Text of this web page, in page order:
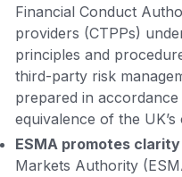
Financial Conduct
providers (CTPPs)
principles and
third-party risk
prepared in
equivalence of the
ESMA promotes
Markets Authority